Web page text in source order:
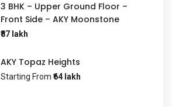
3 BHK – Upper Ground Floor –
Front Side – AKY Moonstone
₹87 lakh
AKY Topaz Heights
Starting From ₹64 lakh